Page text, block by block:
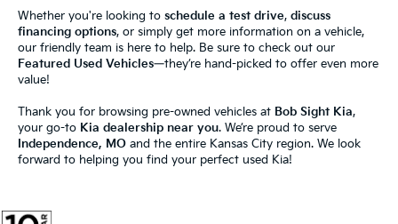
Whether you're looking to schedule a test drive, discuss
financing options, or simply get more information on a vehicle,
our friendly team is here to help. Be sure to check out our
Featured Used Vehicles—they’re hand-picked to offer even more
value!
Thank you for browsing pre-owned vehicles at Bob Sight Kia,
your go-to Kia dealership near you. We’re proud to serve
Independence, MO and the entire Kansas City region. We look
forward to helping you find your perfect used Kia!